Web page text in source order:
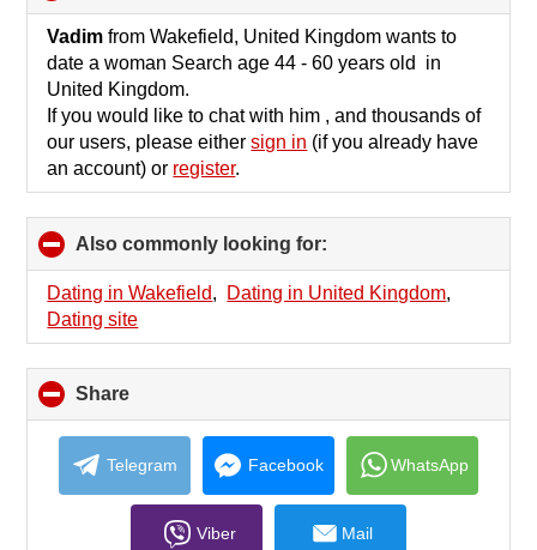
to
collapse
contents
Vadim from Wakefield, United Kingdom wants to
date a woman Search age 44 - 60 years old in
United Kingdom.
If you would like to chat with him , and thousands of
our users, please eithersign in (if you already have
an account) or register.
Also commonly looking for:
to
collapse
Dating in Wakefield, Dating in United Kingdom,
Dating site
Share
to
collapse
contents
Telegram Facebook WhatsApp
Viber Mail